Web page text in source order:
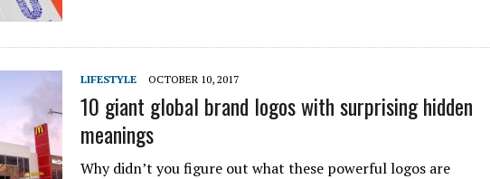
LIFESTYLE OCTOBER 10, 2017
10 giant global brand logos with surprising hidden
meanings
Why didn’t you figure out what these powerful logos are